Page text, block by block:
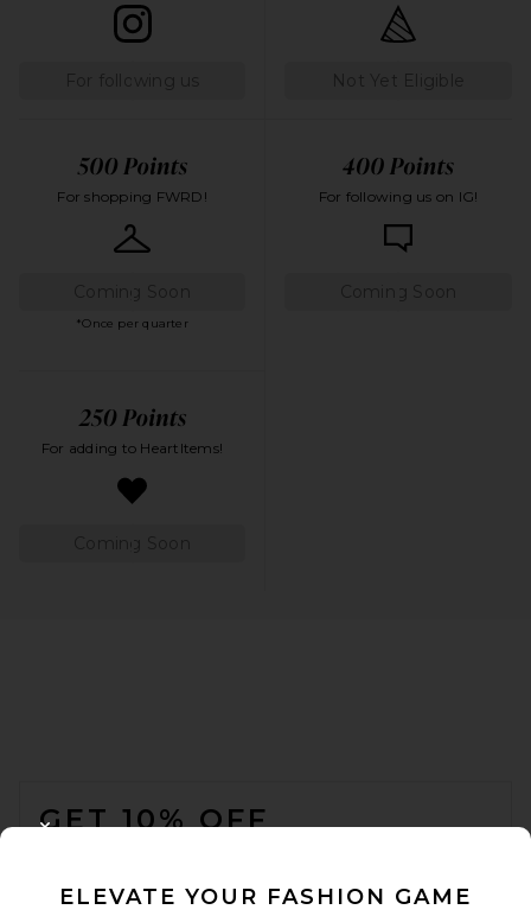
For shopping FWRD!
*Once per quarter
For following us on IG!
For adding to HeartItems!
GET 10% OFF
ELEVATE YOUR FASHION GAME